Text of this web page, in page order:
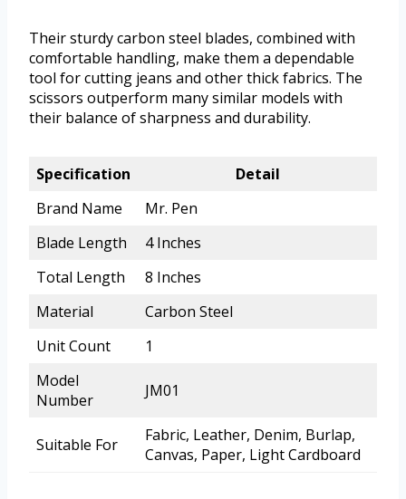
Their sturdy carbon steel blades, combined with
comfortable handling, make them a dependable
tool for cutting jeans and other thick fabrics. The
scissors outperform many similar models with
their balance of sharpness and durability.
Specification
Detail
Brand Name
Mr. Pen
Blade Length
4 Inches
Total Length
8 Inches
Material
Carbon Steel
Unit Count
1
Model
Number
JM01
Suitable For
Fabric, Leather, Denim, Burlap,
Canvas, Paper, Light Cardboard